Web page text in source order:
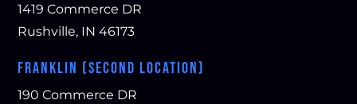
1419 Commerce DR
Rushville, IN 46173
FRANKLIN (SECOND LOCATION)
190 Commerce DR